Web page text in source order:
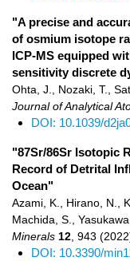
"A precise and
of osmium isotope
ICP-MS equipped
sensitivity discrete
Ohta, J., Nozaki, T.,
Journal of Analytical
DOI: 10.1039/
"87Sr/86Sr Isotopic
Record of Detrital
Ocean"
Azami, K., Hirano, N.,
Machida, S.,
Minerals 12 943
DOI: 10.3390/